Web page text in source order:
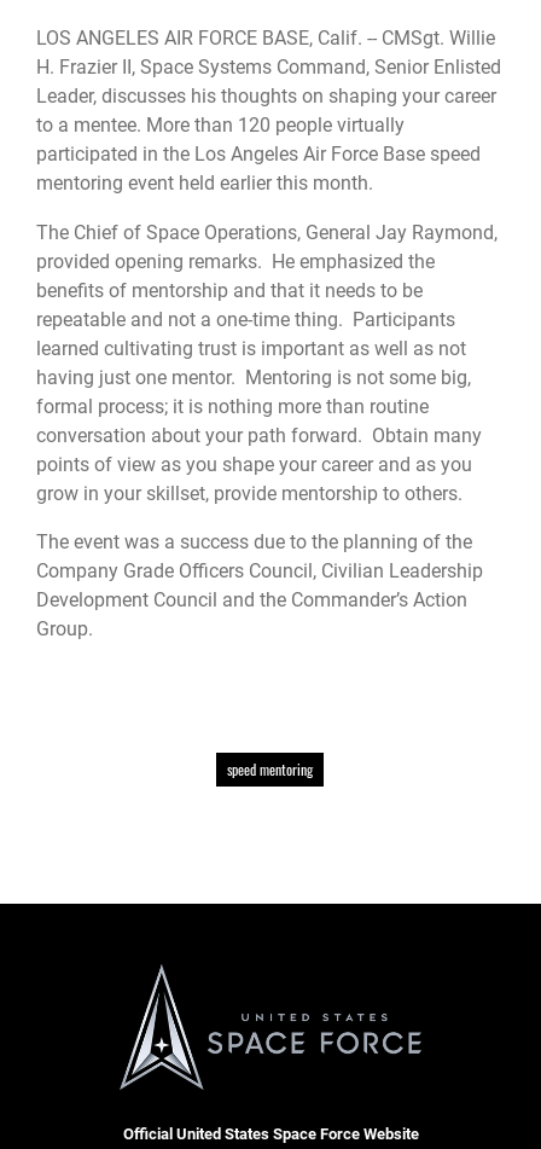
LOS ANGELES AIR FORCE BASE, Calif. -- CMSgt. Willie
H. Frazier II, Space Systems Command, Senior Enlisted
Leader, discusses his thoughts on shaping your career
to a mentee. More than 120 people virtually
participated in the Los Angeles Air Force Base speed
mentoring event held earlier this month.
The Chief of Space Operations, General Jay Raymond,
provided opening remarks. He emphasized the
benefits of mentorship and that it needs to be
repeatable and not a one-time thing. Participants
learned cultivating trust is important as well as not
having just one mentor. Mentoring is not some big,
formal process; it is nothing more than routine
conversation about your path forward. Obtain many
points of view as you shape your career and as you
grow in your skillset, provide mentorship to others.
The event was a success due to the planning of the
Company Grade Officers Council, Civilian Leadership
Development Council and the Commander’s Action
Group.
speed mentoring
Official United States Space Force Website